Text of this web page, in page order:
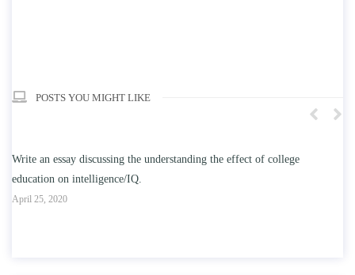
POSTS YOU MIGHT LIKE
Write an essay discussing the understanding the effect of college
education on intelligence/IQ.
April 25, 2020